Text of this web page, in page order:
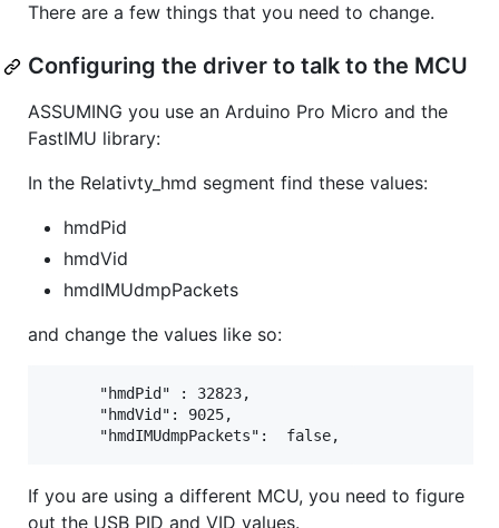
There are a few things that you need to change.
Configuring the driver to talk to the MCU
ASSUMING you use an Arduino Pro Micro and the
FastIMU library:
In the Relativty_hmd segment find these values:
hmdPid
hmdVid
hmdIMUdmpPackets
and change the values like so:
      "hmdPid" : 32823,
      "hmdVid": 9025,
If you are using a different MCU, you need to figure
out the USB PID and VID values.